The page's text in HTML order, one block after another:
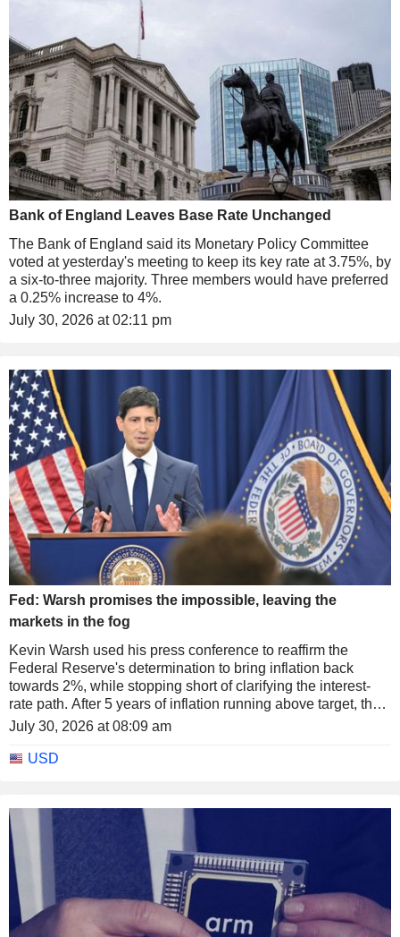
Bank of England Leaves Base Rate Unchanged
The Bank of England said its Monetary Policy Committee
voted at yesterday's meeting to keep its key rate at 3.75%, by
a six-to-three majority. Three members would have preferred
a 0.25% increase to 4%.
July 30, 2026 at 02:11 pm
Fed: Warsh promises the impossible, leaving the
markets in the fog
Kevin Warsh used his press conference to reaffirm the
Federal Reserve's determination to bring inflation back
towards 2%, while stopping short of clarifying the interest-
rate path. After 5 years of inflation running above target, the
Fed's new chair warned that the problem could not be
gains, while insisting that the institution "will not waver" in its
July 30, 2026 at 08:09 am
USD